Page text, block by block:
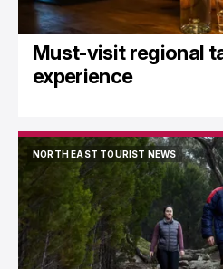
Must-visit regional
experience
NORTH EAST TOURIST NEWS
NORTH EAST TOURIST NEWS